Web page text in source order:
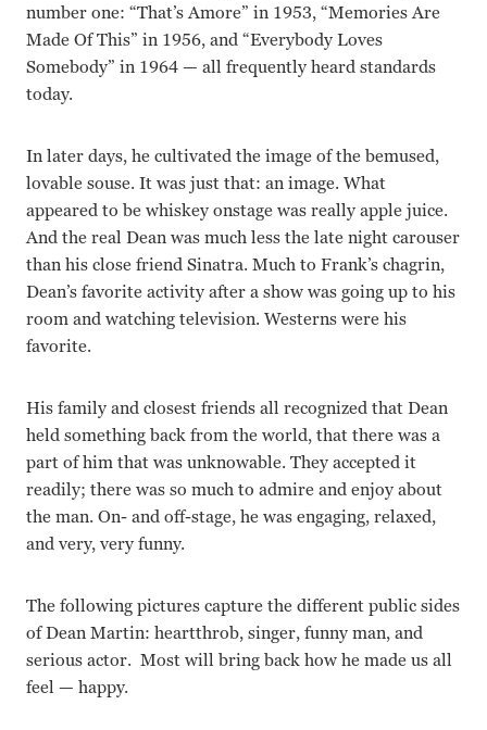
number one: “That’s Amore” in 1953, “Memories Are
Made Of This” in 1956, and “Everybody Loves
Somebody” in 1964 — all frequently heard standards
today.
In later days, he cultivated the image of the bemused,
lovable souse. It was just that: an image. What
appeared to be whiskey onstage was really apple juice.
And the real Dean was much less the late night carouser
than his close friend Sinatra. Much to Frank’s chagrin,
Dean’s favorite activity after a show was going up to his
room and watching television. Westerns were his
favorite.
His family and closest friends all recognized that Dean
held something back from the world, that there was a
part of him that was unknowable. They accepted it
readily; there was so much to admire and enjoy about
the man. On- and off-stage, he was engaging, relaxed,
and very, very funny.
The following pictures capture the different public sides
of Dean Martin: heartthrob, singer, funny man, and
serious actor. Most will bring back how he made us all
feel — happy.